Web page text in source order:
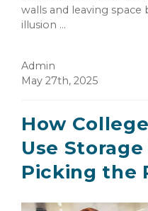
walls and leaving
illusion ...
Admin
May 27th, 2025
How
Use
Picking the